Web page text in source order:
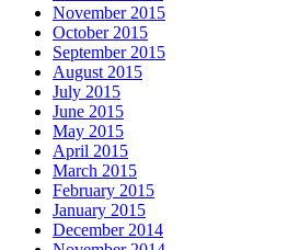
November 2015
October 2015
September 2015
August 2015
July 2015
June 2015
May 2015
April 2015
March 2015
February 2015
January 2015
December 2014